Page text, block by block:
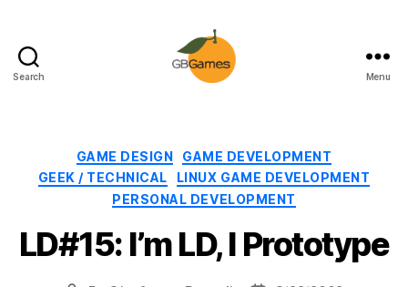
Search Menu
Categories
GAME DESIGN
GAME DEVELOPMENT
GEEK / TECHNICAL
LINUX GAME DEVELOPMENT
PERSONAL DEVELOPMENT
LD#15: I’m LD, I Prototype